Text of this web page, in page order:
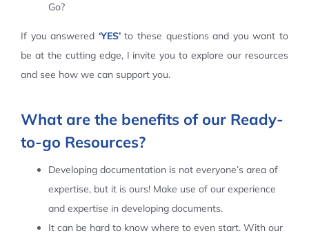
Go?
If you answered ‘YES’to these questions and you want to
be at the cutting edge, I invite you to explore our resources
and see how we can support you.
What are the benefits of our Ready-
to-go Resources?
Developing documentation is not everyone’s area of
expertise, but it is ours! Make use of our experience
and expertise in developing documents.
It can be hard to know where to even start. With our